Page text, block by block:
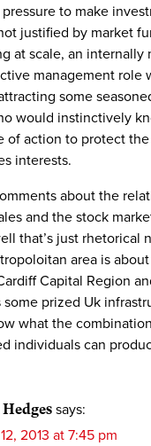
to make
justified by market
at scale, an internally
management role
some
would instinctively
of action to protect
interests.
about the
and the stock
that’s just rhetorical
area is
Capital Region
some prized Uk
what the
individuals can
says:
2013 at 7:45 pm